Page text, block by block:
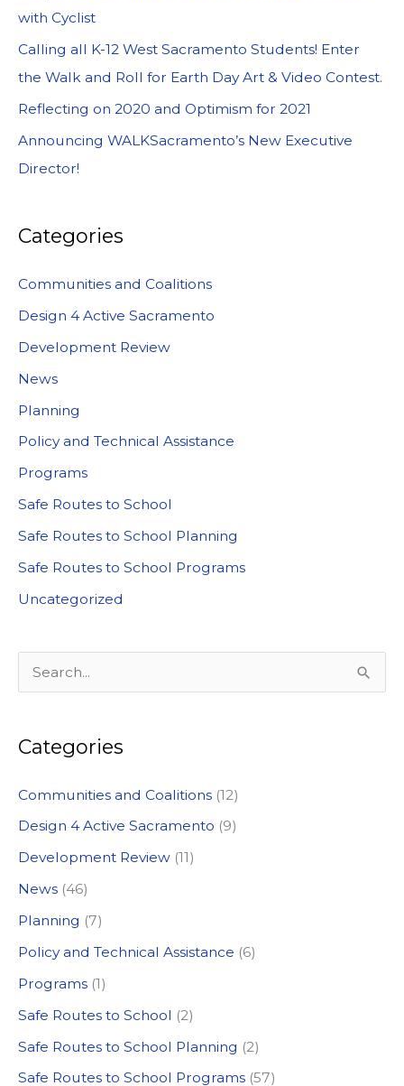
with Cyclist
Calling all K-12 West Sacramento Students! Enter
the Walk and Roll for Earth Day Art & Video Contest.
Reflecting on 2020 and Optimism for 2021
Announcing WALKSacramento’s New Executive
Director!
Categories
Communities and Coalitions
Design 4 Active Sacramento
Development Review
News
Planning
Policy and Technical Assistance
Programs
Safe Routes to School
Safe Routes to School Planning
Safe Routes to School Programs
Uncategorized
e
r
h
f
o
r
:
Categories
Communities and Coalitions (12)
Design 4 Active Sacramento (9)
Development Review (11)
News (46)
Planning (7)
Policy and Technical Assistance (6)
Programs (1)
Safe Routes to School (2)
Safe Routes to School Planning (2)
Safe Routes to School Programs (57)